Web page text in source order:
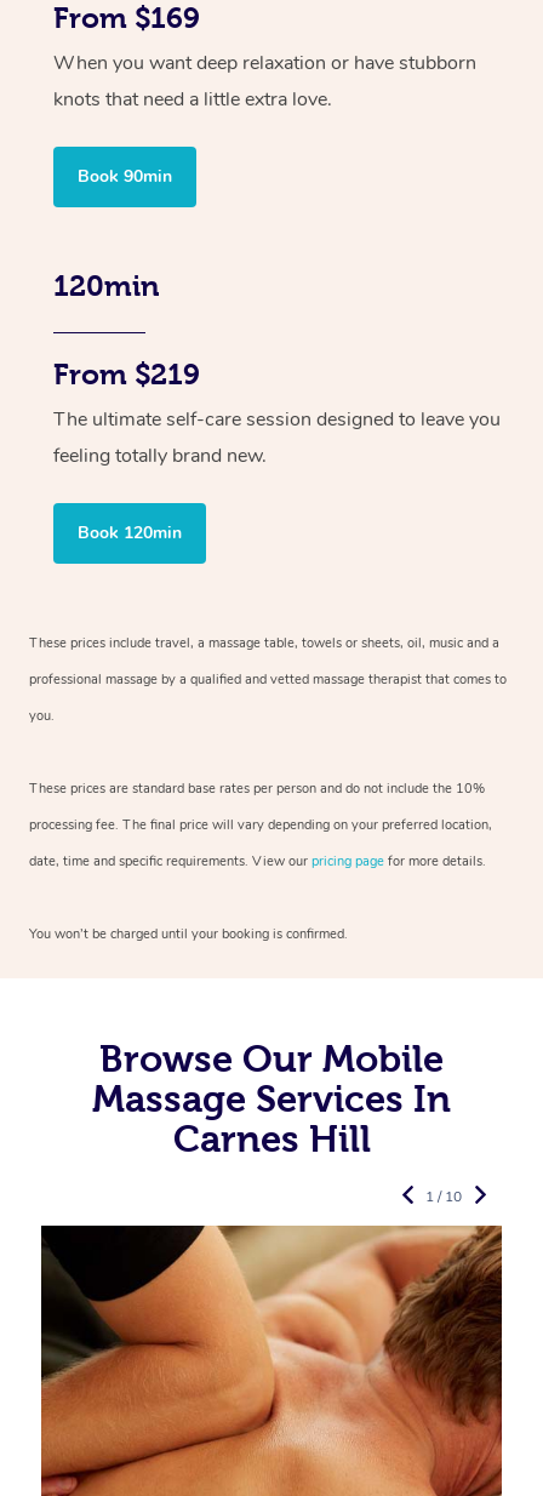
From $169
When you want deep relaxation or have stubborn
knots that need a little extra love.
Book 90min
120min
From $219
The ultimate self-care session designed to leave you
feeling totally brand new.
Book 120min
These prices include travel, a massage table, towels or sheets, oil, music and a
professional massage by a qualified and vetted massage therapist that comes to
you.
These prices are standard base rates per person and do not include the 10%
processing fee. The final price will vary depending on your preferred location,
date, time and specific requirements. View our pricing page for more details.
You won’t be charged until your booking is confirmed.
Browse Our Mobile
Massage Services In
Carnes Hill
1 / 10